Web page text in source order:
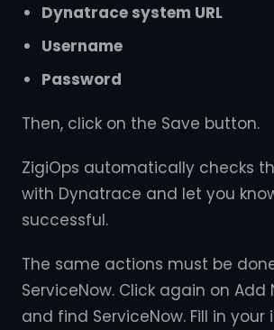
Dynatrace system URL
Username
Password
Then, click on the Save button.
ZigiOps automatically checks
with Dynatrace and let you
successful.
The same actions must be
ServiceNow. Click again on Add
and find ServiceNow. Fill in your